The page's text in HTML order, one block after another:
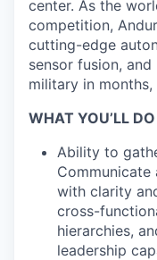
center. As the
competition,
cutting-edge
sensor fusion,
military in months,
WHAT YOU’LL DO
Ability to
with clarity
cross-
hierarchies,
leadership